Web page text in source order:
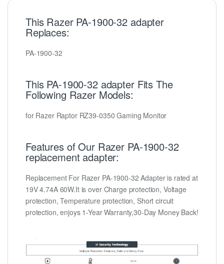
This Razer PA-1900-32 adapter
Replaces:
PA-1900-32
This PA-1900-32 adapter Fits The
Following Razer Models:
for Razer Raptor RZ39-0350 Gaming Monitor
Features of Our Razer PA-1900-32
replacement adapter:
Replacement For Razer PA-1900-32 Adapter is rated at
19V 4.74A 60W.It is over Charge protection, Voltage
protection, Temperature protection, Short circuit
protection, enjoys 1-Year Warranty,30-Day Money Back!